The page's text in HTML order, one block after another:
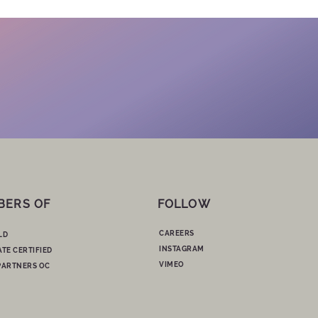
OF
CERTIFIED
OC
FOLLOW
CAREERS
INSTAGRAM
VIMEO